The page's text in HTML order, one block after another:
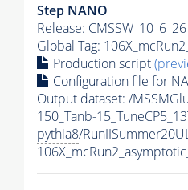
Step NANO
Release: CMSSW_10_6_26
Global Tag:
Production script
Configuration file for
Output dataset: /
150_Tanb-
pythia8/